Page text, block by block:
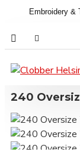
Embroidery &
240